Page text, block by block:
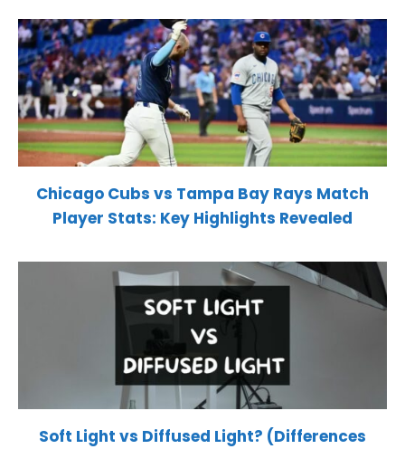
Chicago Cubs vs Tampa Bay Rays Match
Player Stats: Key Highlights Revealed
Soft Light vs Diffused Light? (Differences